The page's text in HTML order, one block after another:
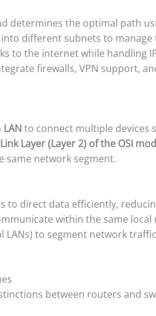
determines the optimal path
different subnets to manage
to the internet while handling
firewalls, VPN support,
LAN to connect multiple devices
Layer (Layer 2) of the OSI
network segment.
to direct data efficiently,
within the same local
LANs) to segment network
between routers and